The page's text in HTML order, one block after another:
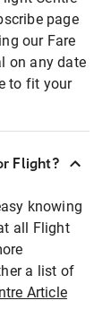
page
our Fare
on any date
to fit your
Flight?
knowing
all Flight
a list of
Article